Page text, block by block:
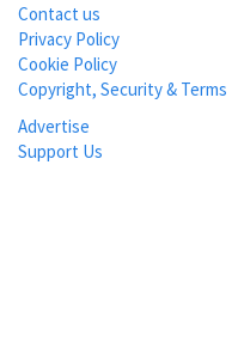
Contact us
Privacy Policy
Cookie Policy
Copyright, Security & Terms
Advertise
Support Us